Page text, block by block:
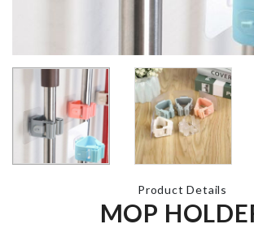
MINIATURE
COUPLE
DECORATION
SET
৳240.00
Product Details
MOP